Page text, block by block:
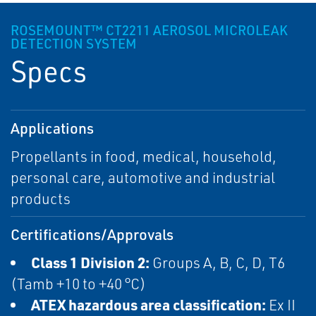
ROSEMOUNT™ CT2211 AEROSOL MICROLEAK
DETECTION SYSTEM
Specs
Applications
Propellants in food, medical, household,
personal care, automotive and industrial
products
Certifications/Approvals
Class 1 Division 2: Groups A, B, C, D, T6
(Tamb +10 to +40 °C)
ATEX hazardous area classification: Ex II